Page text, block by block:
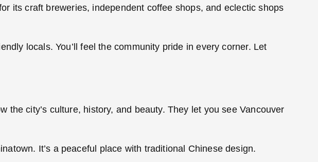
its craft breweries, independent coffee shops, and eclectic shops
locals. You’ll feel the community pride in every corner. Let
city’s culture, history, and beauty. They let you see Vancouver
It’s a peaceful place with traditional Chinese design.